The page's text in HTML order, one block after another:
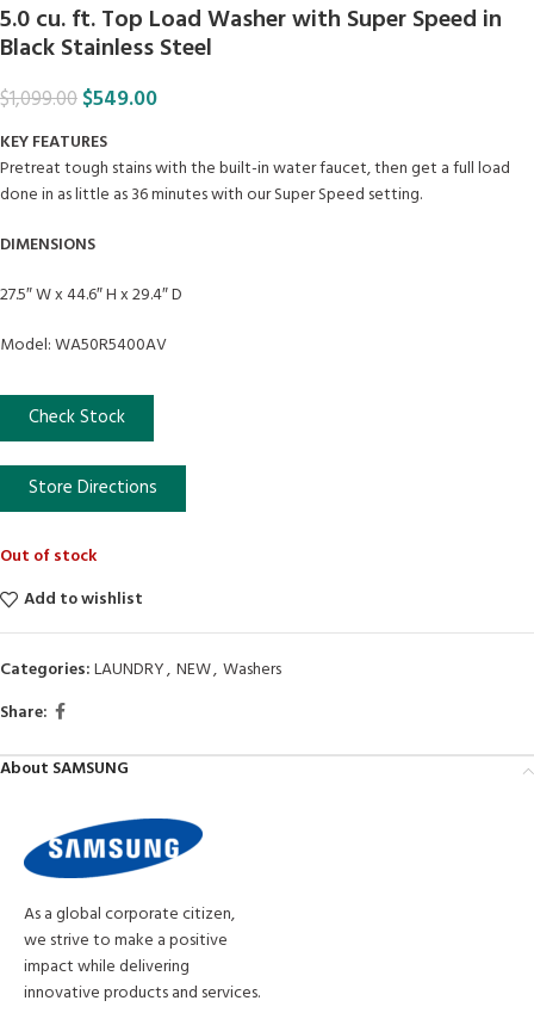
5.0 cu. ft. Top Load Washer with Super Speed in
Black Stainless Steel
$1,099.00$549.00
KEY FEATURES
Pretreat tough stains with the built-in water faucet, then get a full load
done in as little as 36 minutes with our Super Speed setting.
DIMENSIONS
27.5″ W x 44.6″ H x 29.4″ D
Model: WA50R5400AV
Check Stock
Store Directions
Out of stock
Add to wishlist
Categories:LAUNDRY, NEW, Washers
Share:
About SAMSUNG
As a global corporate citizen,
we strive to make a positive
impact while delivering
innovative products and services.